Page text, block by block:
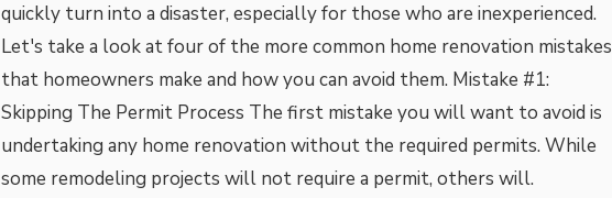
quickly turn into a disaster, especially for those who are inexperienced.
Let's take a look at four of the more common home renovation mistakes
that homeowners make and how you can avoid them. Mistake #1:
Skipping The Permit Process The first mistake you will want to avoid is
undertaking any home renovation without the required permits. While
some remodeling projects will not require a permit, others will.